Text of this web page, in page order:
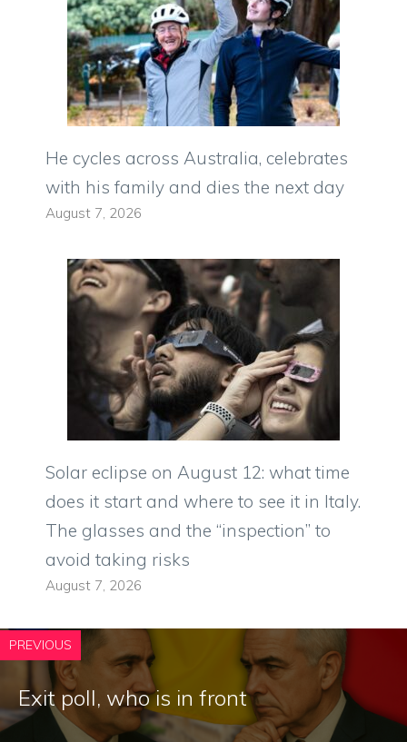
He cycles across Australia, celebrates
with his family and dies the next day
August 7, 2026
Solar eclipse on August 12: what time
does it start and where to see it in Italy.
The glasses and the “inspection” to
avoid taking risks
August 7, 2026
PREVIOUS
Exit poll, who is in front